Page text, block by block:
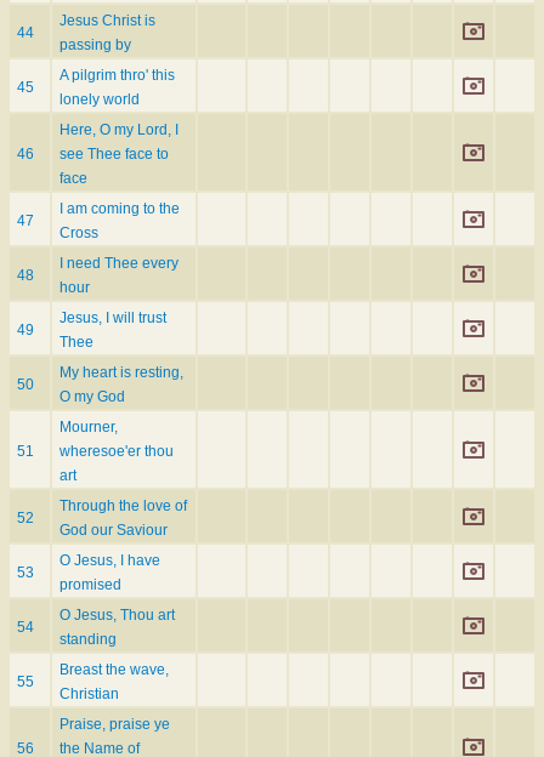
44
Jesus Christ is
passing by
45
A pilgrim thro' this
lonely world
46
Here, O my Lord, I
see Thee face to
face
47
I am coming to the
Cross
48
I need Thee every
hour
49
Jesus, I will trust
Thee
50
My heart is resting,
O my God
51
Mourner,
wheresoe'er thou
art
52
Through the love of
God our Saviour
53
O Jesus, I have
promised
54
O Jesus, Thou art
standing
55
Breast the wave,
Christian
56
Praise, praise ye
the Name of